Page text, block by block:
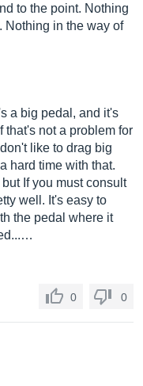
to the point. Nothing
Nothing in the way of
a big pedal, and it's
that's not a problem for
like to drag big
hard time with that.
If you must consult
well. It's easy to
the pedal where it
0 0